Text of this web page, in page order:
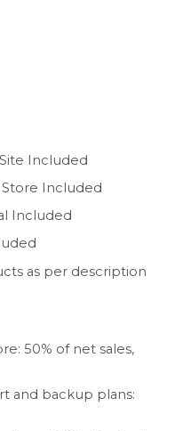
Included
Included
Included
as per description
50% of net sales,
and backup plans: